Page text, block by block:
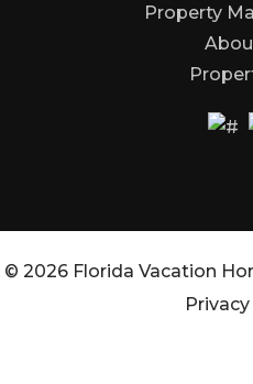
Property
© 2026 Florida Vacation